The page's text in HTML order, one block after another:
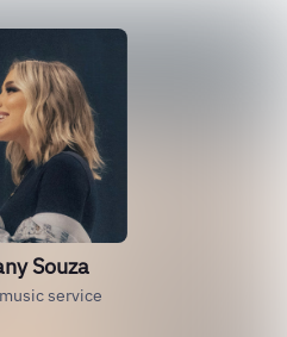
Souza
service